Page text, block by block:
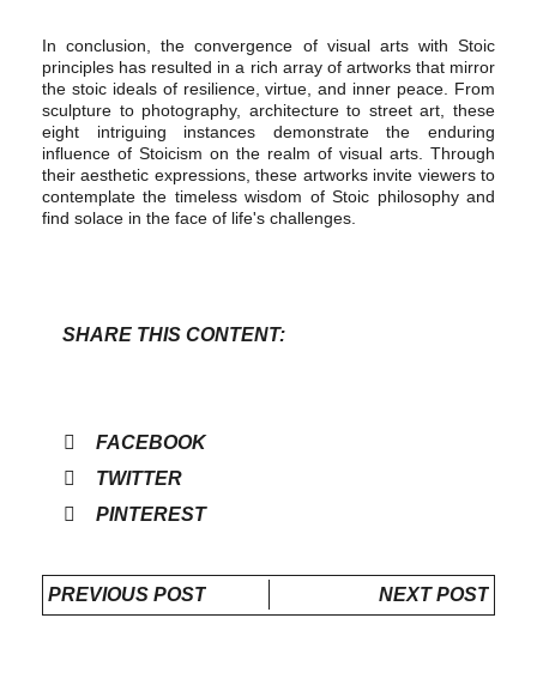
In conclusion, the convergence of visual arts with Stoic
principles has resulted in a rich array of artworks that mirror
the stoic ideals of resilience, virtue, and inner peace. From
sculpture to photography, architecture to street art, these
eight intriguing instances demonstrate the enduring
influence of Stoicism on the realm of visual arts. Through
their aesthetic expressions, these artworks invite viewers to
contemplate the timeless wisdom of Stoic philosophy and
find solace in the face of life's challenges.
SHARE THIS CONTENT:
FACEBOOK
TWITTER
PINTEREST
PREVIOUS POST NEXT POST